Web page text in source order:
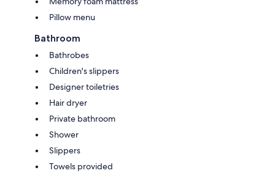
Pillow menu
Bathroom
Bathrobes
Children's slippers
Designer toiletries
Hair dryer
Private bathroom
Shower
Slippers
Towels provided